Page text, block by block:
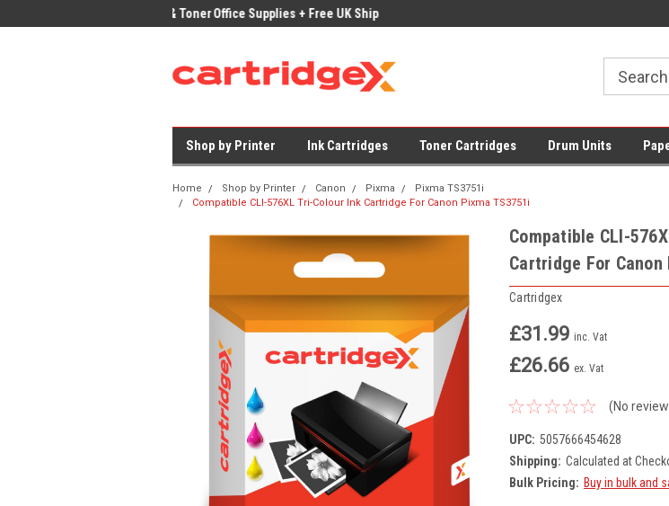
Office Supplies + Free UK Shipping Low Prices
Shop by Printer Ink Cartridges Toner Cartridges Drum Units
Home Shop by Printer Canon Pixma
Pixma TS3751i
Compatible CLI-576XL Tri-Colour Ink Cartridge For Canon Pixma TS3751i
Compatible CLI-
Cartridge For Canon
Cartridgex
£31.99 inc. Vat
£26.66 ex. Vat
(No
UPC: 5057666454628
Shipping: Calculated at
Bulk Pricing: Buy in bulk and